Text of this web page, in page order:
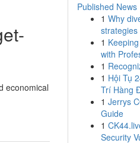
economical
Published News
1 Why
1
with
1
1 Hội Tụ
Trí Hàng
1 Jerrys
Guide
1
Security